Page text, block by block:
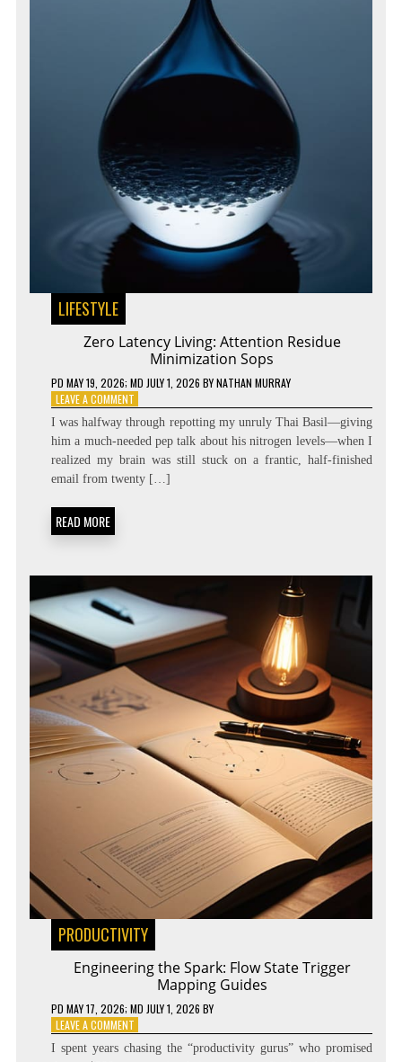
LIFESTYLE
Zero Latency Living: Attention Residue
Minimization Sops
PD MAY 19, 2026; MD JULY 1, 2026 BYNATHAN MURRAY
LEAVE A COMMENTON
LATENCY
LIVING:
ATTENTION
RESIDUE
I was halfway through repotting my unruly Thai Basil—giving
him a much-needed pep talk about his nitrogen levels—when I
realized my brain was still stuck on a frantic, half-finished
email from twenty […]
READ MORE
PRODUCTIVITY
Engineering the Spark: Flow State Trigger
Mapping Guides
PD MAY 17, 2026; MD JULY 1, 2026 BY
LEAVE A COMMENTON
ENGINEERING
THE
I spent years chasing the “productivity gurus” who promised